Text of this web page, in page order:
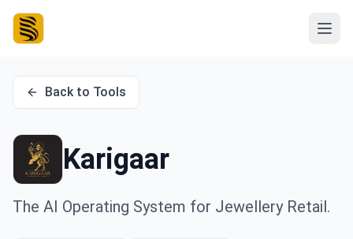
Back to Tools
Karigaar
The AI Operating System for Jewellery Retail.